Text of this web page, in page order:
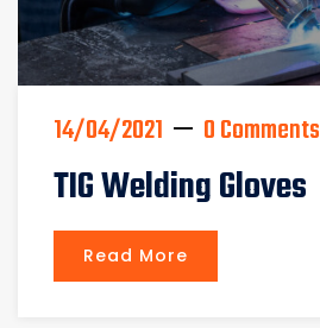
14/04/2021 0 Comments
TIG Welding Gloves
Read More